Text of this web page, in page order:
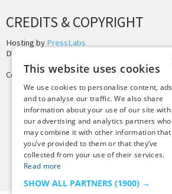
CREDITS & COPYRIGHT
Hosting by PressLabs
Design by
Copyright © 2025 Tiny Buddha, LLC
This website uses cookies
We use cookies to personalise content, ads
and to analyse our traffic. We also share
information about your use of our site with
our advertising and analytics partners who
may combine it with other information that
you’ve provided to them or that they’ve
collected from your use of their services.
Read more
SHOW ALL PARTNERS (1900) →